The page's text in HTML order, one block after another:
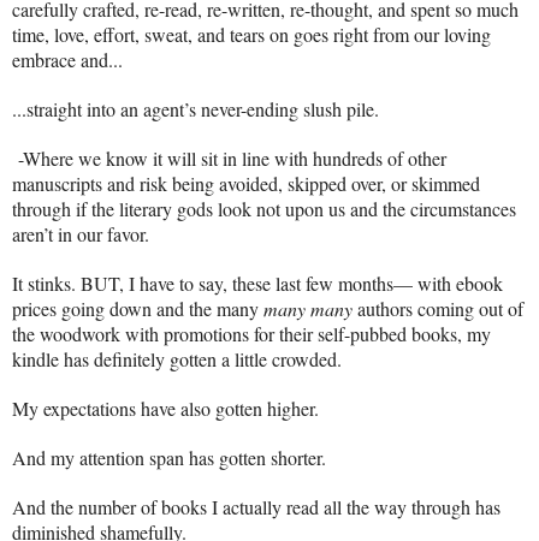
carefully crafted, re-read, re-written, re-thought, and spent so much
time, love, effort, sweat, and tears on goes right from our loving
embrace and...
...straight into an agent’s never-ending slush pile.
-Where we know it will sit in line with hundreds of other
manuscripts and risk being avoided, skipped over, or skimmed
through if the literary gods look not upon us and the circumstances
aren’t in our favor.
It stinks. BUT, I have to say, these last few months— with ebook
prices going down and the manymany manyauthors coming out of
the woodwork with promotions for their self-pubbed books, my
kindle has definitely gotten a little crowded.
My expectations have also gotten higher.
And my attention span has gotten shorter.
And the number of books I actually read all the way through has
diminished shamefully.